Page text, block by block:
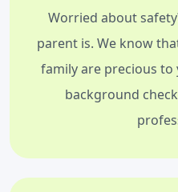
Worried about
parent is. We know
family are precious to
background